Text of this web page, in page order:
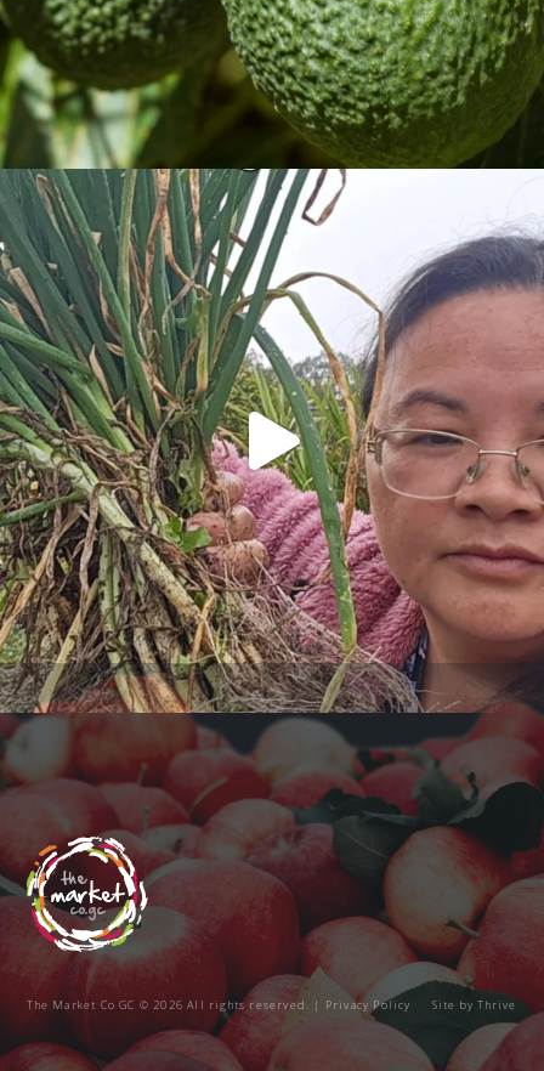
The Market Co GC © 2026 All rights reserved. | Privacy Policy Site byThrive